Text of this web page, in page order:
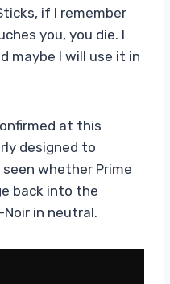
if I remember
you, you die. I
maybe I will use it in
at this
designed to
whether Prime
back into the
in neutral.